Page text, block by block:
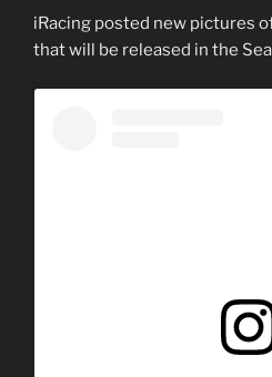
iRacing posted new pictures
that will be released in the